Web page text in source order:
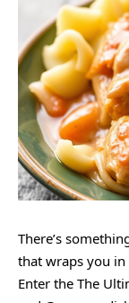
There’s
that wraps you
Enter the The